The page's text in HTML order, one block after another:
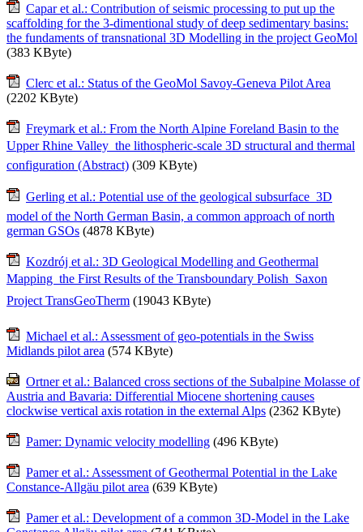
Capar et al.: Contribution of seismic processing to put up the
scaffolding for the 3-dimentional study of deep sedimentary basins:
the fundaments of transnational 3D Modelling in the project GeoMol
(383 KByte)
Clerc et al.: Status of the GeoMol Savoy-Geneva Pilot Area
(2202 KByte)
Freymark et al.: From the North Alpine Foreland Basin to the
Upper Rhine Valley  the lithospheric-scale 3D structural and thermal
configuration (Abstract) (309 KByte)
Gerling et al.: Potential use of the geological subsurface  3D
model of the North German Basin, a common approach of north
german GSOs (4878 KByte)
Kozdrój et al.: 3D Geological Modelling and Geothermal
Mapping  the First Results of the Transboundary Polish  Saxon
Project TransGeoTherm (19043 KByte)
Michael et al.: Assessment of geo-potentials in the Swiss
Midlands pilot area (574 KByte)
Ortner et al.: Balanced cross sections of the Subalpine Molasse of
Austria and Bavaria: Differential Miocene shortening causes
clockwise vertical axis rotation in the external Alps (2362 KByte)
Pamer: Dynamic velocity modelling (496 KByte)
Pamer et al.: Assessment of Geothermal Potential in the Lake
Constance-Allgäu pilot area (639 KByte)
Pamer et al.: Development of a common 3D-Model in the Lake